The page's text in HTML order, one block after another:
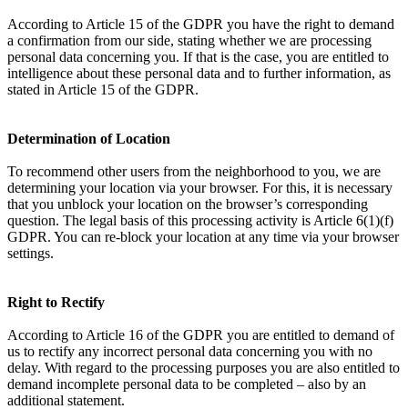
According to Article 15 of the GDPR you have the right to demand
a confirmation from our side, stating whether we are processing
personal data concerning you. If that is the case, you are entitled to
intelligence about these personal data and to further information, as
stated in Article 15 of the GDPR.
Determination of Location
To recommend other users from the neighborhood to you, we are
determining your location via your browser. For this, it is necessary
that you unblock your location on the browser’s corresponding
question. The legal basis of this processing activity is Article 6(1)(f)
GDPR. You can re-block your location at any time via your browser
settings.
Right to Rectify
According to Article 16 of the GDPR you are entitled to demand of
us to rectify any incorrect personal data concerning you with no
delay. With regard to the processing purposes you are also entitled to
demand incomplete personal data to be completed – also by an
additional statement.